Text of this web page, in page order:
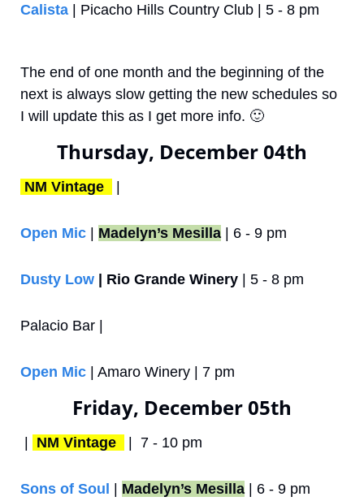
Calista | Picacho Hills Country Club | 5 - 8 pm
The end of one month and the beginning of the
next is always slow getting the new schedules so
I will update this as I get more info. 🙂
Thursday, December 04th
NM Vintage |
Open Mic | Madelyn’s Mesilla | 6 - 9 pm
Dusty Low | Rio Grande Winery | 5 - 8 pm
Palacio Bar |
Open Mic | Amaro Winery | 7 pm
Friday, December 05th
| NM Vintage |  7 - 10 pm
Sons of Soul | Madelyn’s Mesilla | 6 - 9 pm